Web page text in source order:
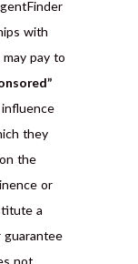
with
pay to
influence
they
the
or
a
guarantee